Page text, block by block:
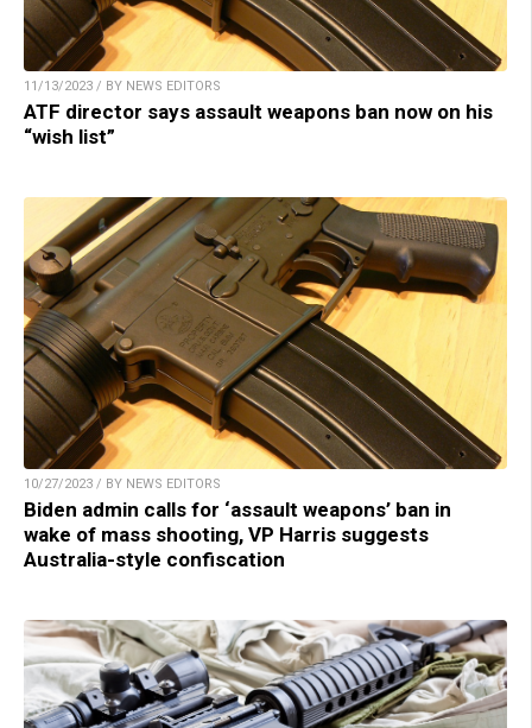
11/13/2023 / BY NEWS EDITORS
ATF director says assault weapons ban now on his
“wish list”
10/27/2023 / BY NEWS EDITORS
Biden admin calls for ‘assault weapons’ ban in
wake of mass shooting, VP Harris suggests
Australia-style confiscation